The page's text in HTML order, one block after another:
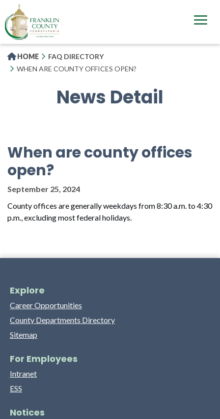
to
main
content
HOME
FAQ DIRECTORY
WHEN ARE COUNTY OFFICES OPEN?
News Detail
When are county offices
open?
September 25, 2024
County offices are generally weekdays from 8:30 a.m. to 4:30
p.m., excluding most federal holidays.
Explore
Career Opportunities
County Departments Directory
Sitemap
For Employees
Intranet
ESS
Notices